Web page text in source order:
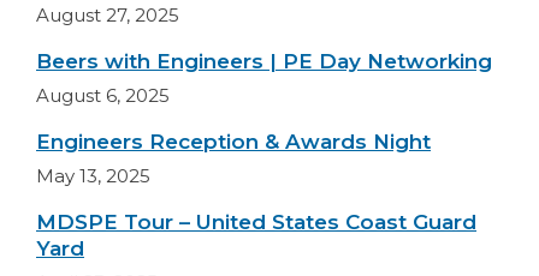
August 27, 2025
Beers with Engineers | PE Day Networking
August 6, 2025
Engineers Reception & Awards Night
May 13, 2025
MDSPE Tour – United States Coast Guard
Yard